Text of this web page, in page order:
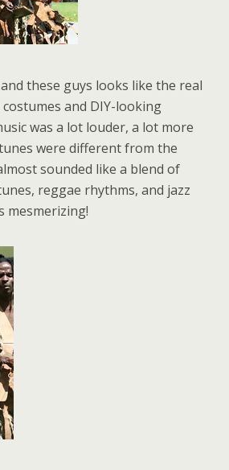
these guys looks like the real
and DIY-looking
was a lot louder, a lot more
were different from the
sounded like a blend of
reggae rhythms, and jazz
mesmerizing!